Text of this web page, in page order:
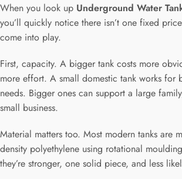
When you look up Underground Water
you’ll quickly notice there isn’t one fixed
come into play.
First, capacity. A bigger tank costs more
more effort. A small domestic tank works for
needs. Bigger ones can support a large
small business.
Material matters too. Most modern tanks are
density polyethylene using rotational
they’re stronger, one solid piece, and less